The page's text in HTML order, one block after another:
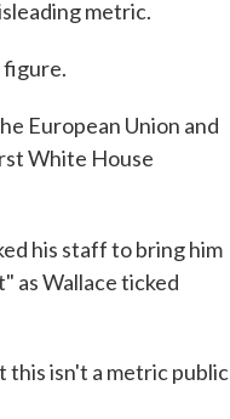
metric.
figure.
European Union and
White House
his staff to bring him
as Wallace ticked
this isn't a metric public